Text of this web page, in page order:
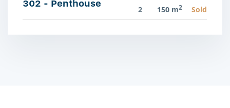
302 - Penthouse
2
150 m2 Sold